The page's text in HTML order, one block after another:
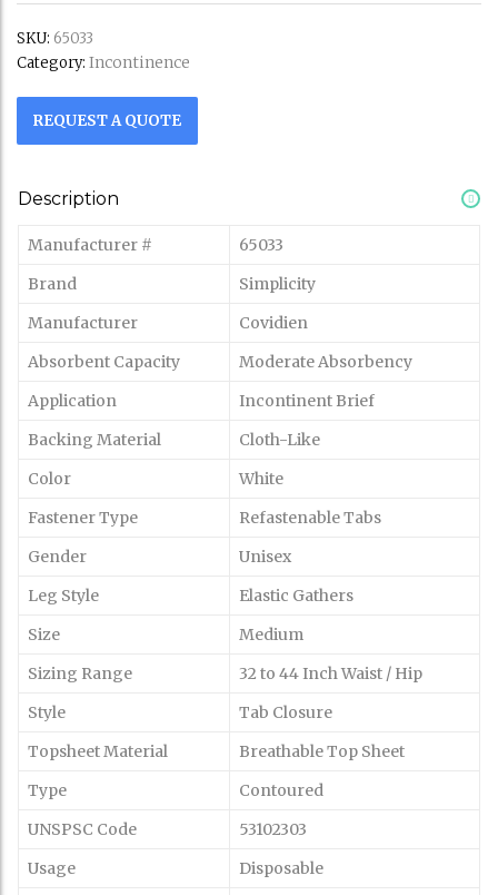
SKU: 65033
Category: Incontinence
REQUEST A QUOTE
Description
Manufacturer #
65033
Brand
Simplicity
Manufacturer
Covidien
Absorbent Capacity
Moderate Absorbency
Application
Incontinent Brief
Backing Material
Cloth-Like
Color
White
Fastener Type
Refastenable Tabs
Gender
Unisex
Leg Style
Elastic Gathers
Size
Medium
Sizing Range
32 to 44 Inch Waist / Hip
Style
Tab Closure
Topsheet Material
Breathable Top Sheet
Type
Contoured
UNSPSC Code
53102303
Usage
Disposable